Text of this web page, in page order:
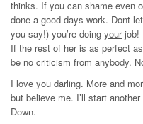
thinks. If you can shame even
done a good days work. Dont
you say!) you’re doing yourjob!
If the rest of her is as perfect
be no criticism from anybody.
I love you darling. More and
but believe me. I’ll start
Down.